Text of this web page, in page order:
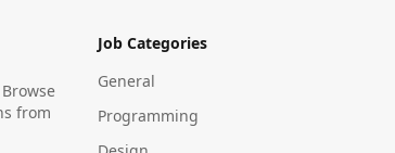
from
Job Categories
General
Programming